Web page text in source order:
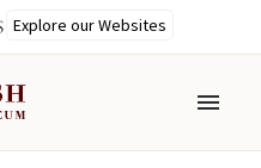
Explore our Websites
MENU